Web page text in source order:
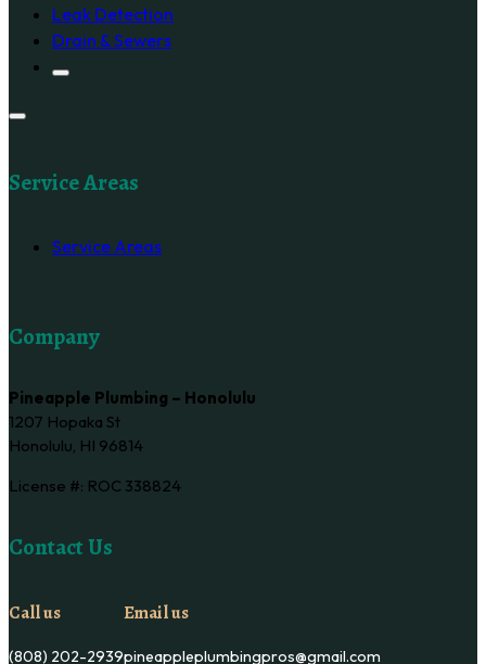
Leak Detection
Drain & Sewers
Service Areas
Service Areas
Company
Pineapple Plumbing – Honolulu
1207 Hopaka St
Honolulu, HI 96814
License #: ROC 338824
Contact Us
Call us
(808) 202-2939
Email us
pineappleplumbingpros@gmail.com